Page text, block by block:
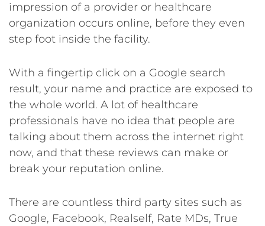
impression of a provider or healthcare
organization occurs online, before they even
step foot inside the facility.
With a fingertip click on a Google search
result, your name and practice are exposed to
the whole world. A lot of healthcare
professionals have no idea that people are
talking about them across the internet right
now, and that these reviews can make or
break your reputation online.
There are countless third party sites such as
Google, Facebook, Realself, Rate MDs, True